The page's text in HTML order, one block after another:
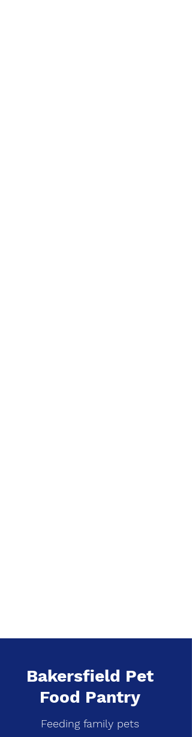
Bakersfield Pet
Food Pantry
Feeding family pets